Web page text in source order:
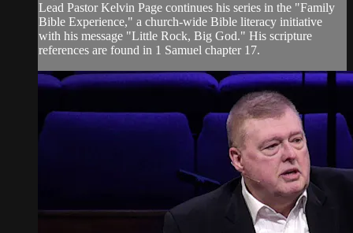
Lead Pastor Kelvin Page continues his series in the "Family
Bible Experience," a church-wide Bible literacy initiative
with his message "Little Rock, Big God." His scripture
references are found in 1 Samuel chapter 17.